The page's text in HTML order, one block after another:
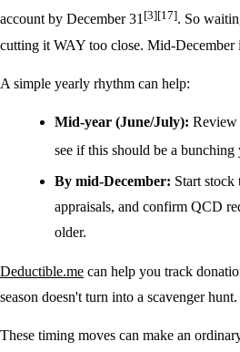
account by December 31[3][17]. So
cutting it WAY too close. Mid-December
A simple yearly rhythm can help:
Mid-year (June/July): Review
see if this should be a bunching
By mid-December: Start stock
appraisals, and confirm QCD
older.
Deductible.me can help you track
season doesn't turn into a scavenger hunt.
These timing moves can make an